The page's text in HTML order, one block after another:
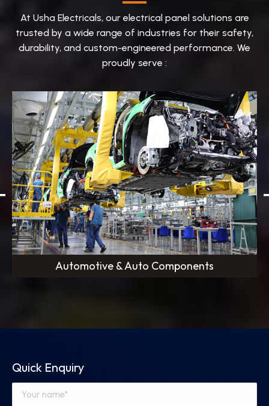
At Usha Electricals, our electrical panel solutions are
trusted by a wide range of industries for their safety,
durability, and custom-engineered performance. We
proudly serve :
Automotive & Auto Components
Quick Enquiry